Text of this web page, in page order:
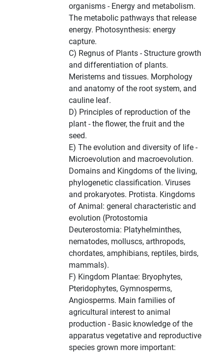
organisms - Energy and metabolism.
The metabolic pathways that release
energy. Photosynthesis: energy
capture.
C) Regnus of Plants - Structure growth
and differentiation of plants.
Meristems and tissues. Morphology
and anatomy of the root system, and
cauline leaf.
D) Principles of reproduction of the
plant - the flower, the fruit and the
seed.
E) The evolution and diversity of life -
Microevolution and macroevolution.
Domains and Kingdoms of the living,
phylogenetic classification. Viruses
and prokaryotes. Protista. Kingdoms
of Animal: general characteristic and
evolution (Protostomia
Deuterostomia: Platyhelminthes,
nematodes, molluscs, arthropods,
chordates, amphibians, reptiles, birds,
mammals).
F) Kingdom Plantae: Bryophytes,
Pteridophytes, Gymnosperms,
Angiosperms. Main families of
agricultural interest to animal
production - Basic knowledge of the
apparatus vegetative and reproductive
species grown more important: